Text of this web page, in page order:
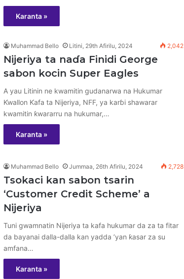
Karanta »
Muhammad Bello Litini, 29th Afirilu, 2024 2,042
Nijeriya ta naɗa Finidi George
sabon kocin Super Eagles
A yau Litinin ne kwamitin gudanarwa na Hukumar
Ƙwallon Ƙafa ta Nijeriya, NFF, ya karɓi shawarar
kwamitin ƙwararru na hukumar,…
Karanta »
Muhammad Bello Jummaa, 26th Afirilu, 2024 2,728
Tsokaci kan sabon tsarin
‘Customer Credit Scheme’ a
Nijeriya
Tuni gwamnatin Nijeriya ta kafa hukumar da za ta fitar
da bayanai dalla-dalla kan yadda ’yan ƙasar za su
amfana…
Karanta »